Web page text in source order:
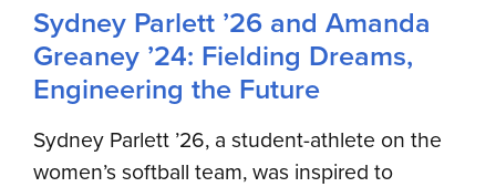
Sydney Parlett ’26 and Amanda
Greaney ’24: Fielding Dreams,
Engineering the Future
Sydney Parlett ’26, a student-athlete on the
women’s softball team, was inspired to